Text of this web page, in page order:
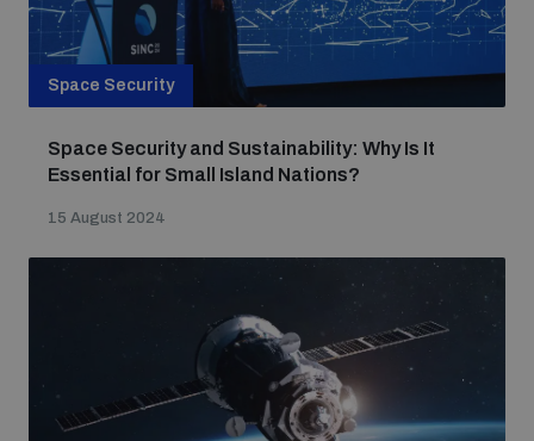
Profiling small arms and ammunition
Understanding the Arms Trade Treaty and risks of
diversion
Space Security
Space Security and Sustainability: Why Is It
Essential for Small Island Nations?
15 August 2024